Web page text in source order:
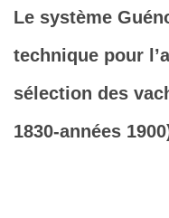
Le système
technique pour
sélection des
1830-années